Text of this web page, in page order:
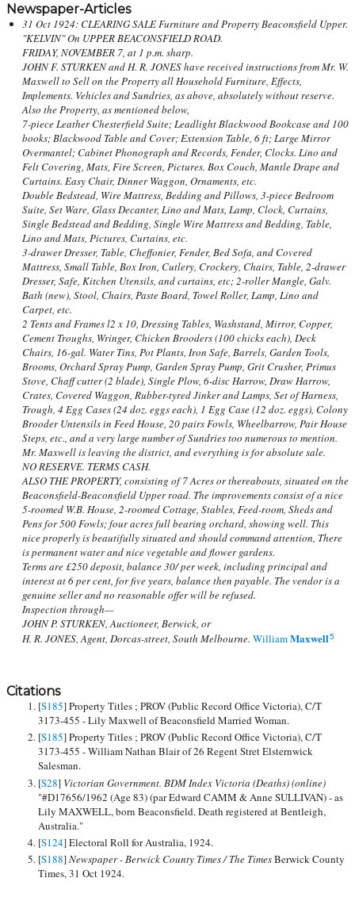
Newspaper-Articles
31 Oct 1924: CLEARING SALE Furniture and Property Beaconsfield Upper.
"KELVIN" On UPPER BEACONSFIELD ROAD.
FRIDAY, NOVEMBER 7, at 1 p.m. sharp.
JOHN F. STURKEN and H. R. JONES have received instructions from Mr. W.
Maxwell to Sell on the Property all Household Furniture, Effects,
Implements. Vehicles and Sundries, as above, absolutely without reserve.
Also the Property, as mentioned below,
7-piece Leather Chesterfield Suite; Leadlight Blackwood Bookcase and 100
books; Blackwood Table and Cover; Extension Table, 6 ft; Large Mirror
Overmantel; Cabinet Phonograph and Records, Fender, Clocks. Lino and
Felt Covering, Mats, Fire Screen, Pictures. Box Couch, Mantle Drape and
Curtains. Easy Chair, Dinner Waggon, Ornaments, etc.
Double Bedstead, Wire Mattress, Bedding and Pillows, 3-piece Bedroom
Suite, Set Ware, Glass Decanter, Lino and Mats, Lamp, Clock, Curtains,
Single Bedstead and Bedding, Single Wire Mattress and Bedding, Table,
Lino and Mats, Pictures, Curtains, etc.
3-drawer Dresser, Table, Cheffonier, Fender, Bed Sofa, and Covered
Mattress, Small Table, Box Iron, Cutlery, Crockery, Chairs, Table, 2-drawer
Dresser, Safe, Kitchen Utensils, and curtains, etc; 2-roller Mangle, Galv.
Bath (new), Stool, Chairs, Paste Board, Towel Roller, Lamp, Lino and
Carpet, etc.
2 Tents and Frames l2 x 10, Dressing Tables, Washstand, Mirror, Copper,
Cement Troughs, Wringer, Chicken Brooders (100 chicks each), Deck
Chairs, 16-gal. Water Tins, Pot Plants, Iron Safe, Barrels, Garden Tools,
Brooms, Orchard Spray Pump, Garden Spray Pump, Grit Crusher, Primus
Stove, Chaff cutter (2 blade), Single Plow, 6-disc Harrow, Draw Harrow,
Crates, Covered Waggon, Rubber-tyred Jinker and Lamps, Set of Harness,
Trough, 4 Egg Cases (24 doz. eggs each), 1 Egg Case (12 doz. eggs), Colony
Brooder Untensils in Feed House, 20 pairs Fowls, Wheelbarrow, Pair House
Steps, etc., and a very large number of Sundries too numerous to mention.
Mr. Maxwell is leaving the district, and everything is for absolute sale.
NO RESERVE. TERMS CASH.
ALSO THE PROPERTY, consisting of 7 Acres or thereabouts, situated on the
Beaconsfield-Beaconsfield Upper road. The improvements consist of a nice
5-roomed W.B. House, 2-roomed Cottage, Stables, Feed-room, Sheds and
Pens for 500 Fowls; four acres full bearing orchard, showing well. This
nice properly is beautifully situated and should command attention, There
is permanent water and nice vegetable and flower gardens.
Terms are £250 deposit, balance 30/ per week, including principal and
interest at 6 per cent, for five years, balance then payable. The vendor is a
genuine seller and no reasonable offer will be refused.
Inspection through—
JOHN P. STURKEN, Auctioneer, Berwick, or
H. R. JONES, Agent, Dorcas-street, South Melbourne. WilliamMaxwell5
Citations
[S185] Property Titles ; PROV (Public Record Office Victoria), C/T
3173-455 - Lily Maxwell of Beaconsfield Married Woman.
[S185] Property Titles ; PROV (Public Record Office Victoria), C/T
3173-455 - William Nathan Blair of 26 Regent Stret Elsternwick
Salesman.
[S28] Victorian Government. BDM Index Victoria (Deaths) (online)
"#D17656/1962 (Age 83) (par Edward CAMM & Anne SULLIVAN) - as
Lily MAXWELL, born Beaconsfield. Death registered at Bentleigh,
Australia."
[S124] Electoral Roll for Australia, 1924.
[S188]Newspaper - Berwick County Times / The TimesBerwick County
Times, 31 Oct 1924.